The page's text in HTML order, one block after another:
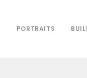
PORTRAITS